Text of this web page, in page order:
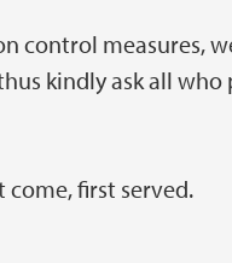
control measures,
kindly ask all
come, first served.